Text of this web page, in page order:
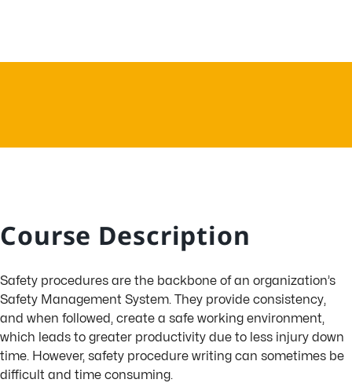
Course Description
Safety procedures are the backbone of an organization’s
Safety Management System. They provide consistency,
and when followed, create a safe working environment,
which leads to greater productivity due to less injury down
time. However, safety procedure writing can sometimes be
difficult and time consuming.